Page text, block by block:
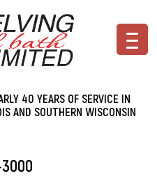
40 YEARS OF SERVICE IN
AND SOUTHERN WISCONSIN